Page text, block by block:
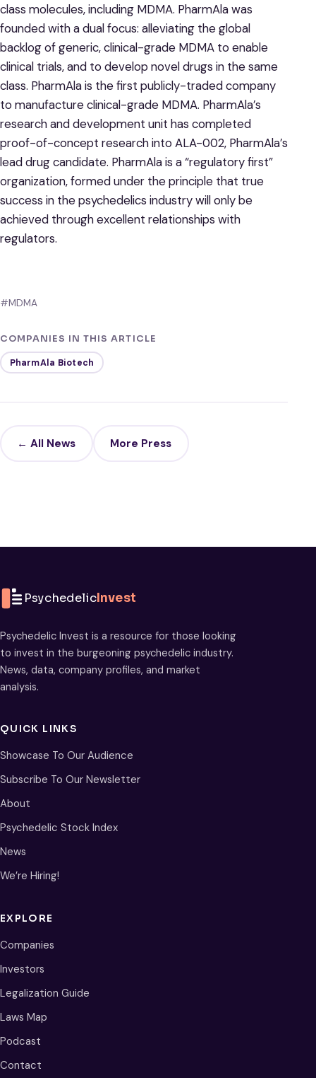
class molecules, including MDMA. PharmAla was
founded with a dual focus: alleviating the global
backlog of generic, clinical-grade MDMA to enable
clinical trials, and to develop novel drugs in the same
class. PharmAla is the first publicly-traded company
to manufacture clinical-grade MDMA. PharmAla’s
research and development unit has completed
proof-of-concept research into ALA-002, PharmAla’s
lead drug candidate. PharmAla is a “regulatory first”
organization, formed under the principle that true
success in the psychedelics industry will only be
achieved through excellent relationships with
regulators.
#MDMA
COMPANIES IN THIS ARTICLE
PharmAla Biotech
← All News More Press
PsychedelicInvest
Psychedelic Invest is a resource for those looking
to invest in the burgeoning psychedelic industry.
News, data, company profiles, and market
analysis.
QUICK LINKS
Showcase To Our Audience
Subscribe To Our Newsletter
About
Psychedelic Stock Index
News
We’re Hiring!
EXPLORE
Companies
Investors
Legalization Guide
Laws Map
Podcast
Contact